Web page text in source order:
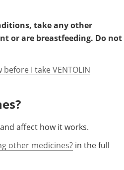
take any other
or are breastfeeding. Do not
I take VENTOLIN
affect how it works.
other medicines? in the full